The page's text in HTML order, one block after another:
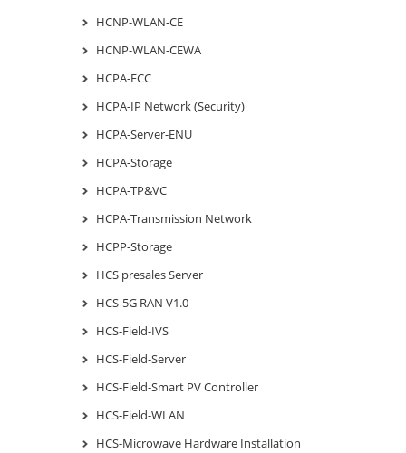
HCNP-WLAN-CE
HCNP-WLAN-CEWA
HCPA-ECC
HCPA-IP Network (Security)
HCPA-Server-ENU
HCPA-Storage
HCPA-TP&VC
HCPA-Transmission Network
HCPP-Storage
HCS presales Server
HCS-5G RAN V1.0
HCS-Field-IVS
HCS-Field-Server
HCS-Field-Smart PV Controller
HCS-Field-WLAN
HCS-Microwave Hardware Installation